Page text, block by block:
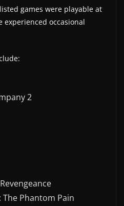
games were playable at
experienced occasional
2
The Phantom Pain